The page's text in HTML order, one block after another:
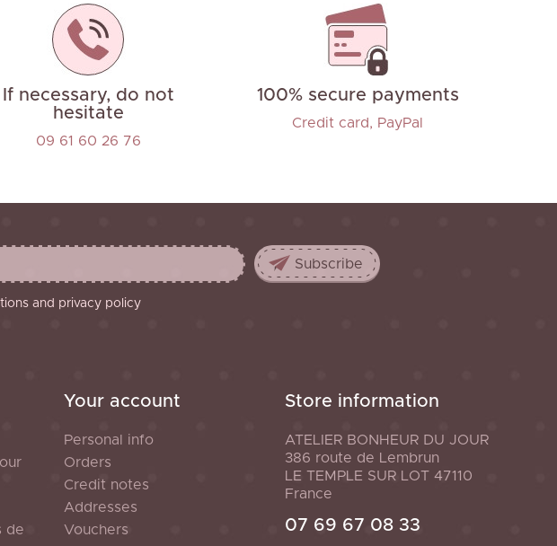
If necessary, do not
hesitate
09 61 60 26 76
100% secure payments
Credit card, PayPal
and privacy policy
de
Your account
Personal info
Orders
Credit notes
Addresses
Vouchers
Store information
ATELIER BONHEUR DU JOUR
386 route de Lembrun
LE TEMPLE SUR LOT 47110
France
07 69 67 08 33